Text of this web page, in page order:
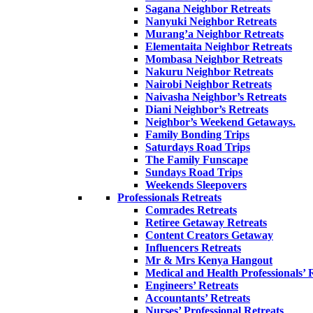
Sagana Neighbor Retreats
Nanyuki Neighbor Retreats
Murang’a Neighbor Retreats
Elementaita Neighbor Retreats
Mombasa Neighbor Retreats
Nakuru Neighbor Retreats
Nairobi Neighbor Retreats
Naivasha Neighbor’s Retreats
Diani Neighbor’s Retreats
Neighbor’s Weekend Getaways.
Family Bonding Trips
Saturdays Road Trips
The Family Funscape
Sundays Road Trips
Weekends Sleepovers
Professionals Retreats
Comrades Retreats
Retiree Getaway Retreats
Content Creators Getaway
Influencers Retreats
Mr & Mrs Kenya Hangout
Medical and Health Professionals’
Engineers’ Retreats
Accountants’ Retreats
Nurses’ Professional Retreats